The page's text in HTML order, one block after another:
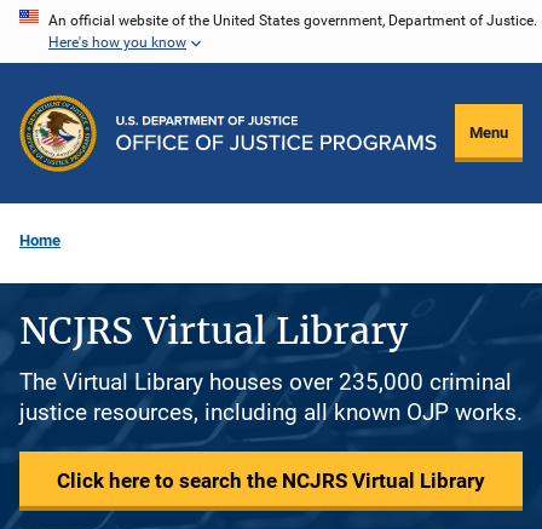
Skip
content
An official website of the United States government, Department of Justice.
Here's how you know
Menu
Home
NCJRS Virtual Library
The Virtual Library houses over 235,000 criminal
justice resources, including all known OJP works.
Click here to search the NCJRS Virtual Library